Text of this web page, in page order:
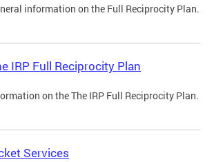
information on the Full Reciprocity Plan.
IRP Full Reciprocity Plan
on the The IRP Full Reciprocity Plan.
Services